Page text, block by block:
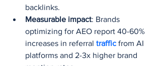
backlinks.
Measurable impact: Brands
optimizing for AEO report 40-60%
increases in referral traffic from AI
platforms and 2-3x higher brand